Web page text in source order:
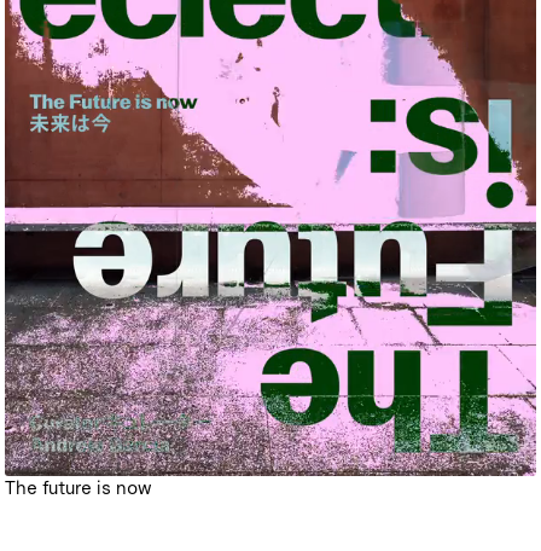
The future is now